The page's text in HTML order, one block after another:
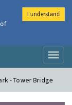
- Tower Bridge
I understand